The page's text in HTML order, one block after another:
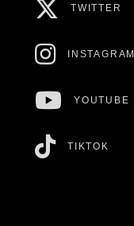
TWITTER
INSTAGRAM
YOUTUBE
TIKTOK